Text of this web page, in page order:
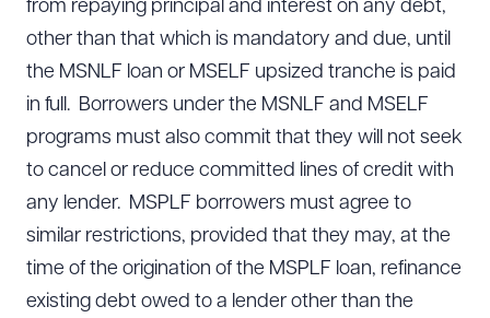
from repaying principal and interest on any debt,
other than that which is mandatory and due, until
the MSNLF loan or MSELF upsized tranche is paid
in full. Borrowers under the MSNLF and MSELF
programs must also commit that they will not seek
to cancel or reduce committed lines of credit with
any lender. MSPLF borrowers must agree to
similar restrictions, provided that they may, at the
time of the origination of the MSPLF loan, refinance
existing debt owed to a lender other than the